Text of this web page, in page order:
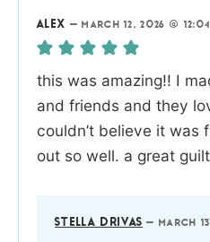
ALEX — MARCH 12, 2026 @
this was amazing!! I
and friends and they
couldn’t believe it was
out so well. a great
STELLA DRIVAS — MARCH